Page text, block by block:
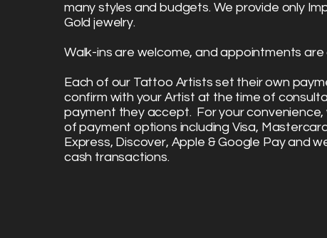
many styles and budgets. We provide only
Gold jewelry.
Walk-ins are welcome, and appointments are
Each of our Tattoo Artists set their own
confirm with your Artist at the time of
payment they accept. For your
of payment options including Visa,
Express, Discover, Apple & Google Pay and
cash transactions.